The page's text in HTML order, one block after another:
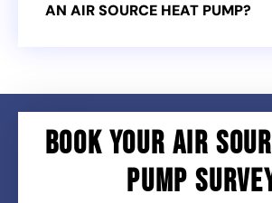
AN AIR SOURCE HEAT PUMP?
BOOK YOUR AIR
PUMP